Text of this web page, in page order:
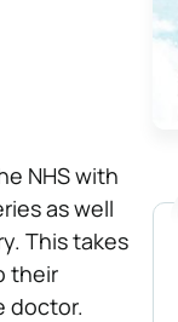
NHS with
as well
This takes
their
doctor.